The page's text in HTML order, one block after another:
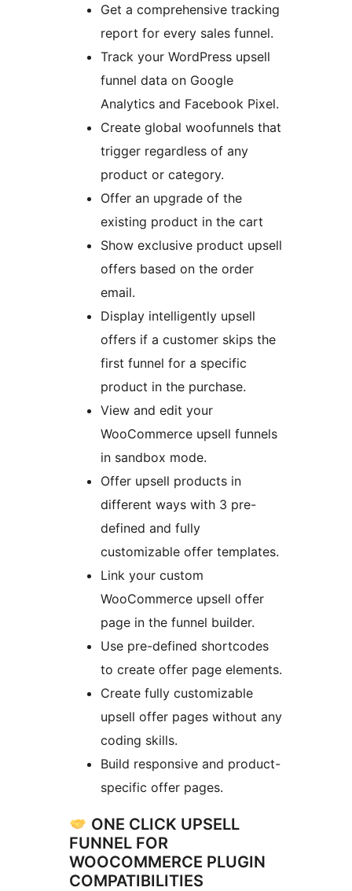
Get a comprehensive tracking
report for every sales funnel.
Track your WordPress upsell
funnel data on Google
Analytics and Facebook Pixel.
Create global woofunnels that
trigger regardless of any
product or category.
Offer an upgrade of the
existing product in the cart
Show exclusive product upsell
offers based on the order
email.
Display intelligently upsell
offers if a customer skips the
first funnel for a specific
product in the purchase.
View and edit your
WooCommerce upsell funnels
in sandbox mode.
Offer upsell products in
different ways with 3 pre-
defined and fully
customizable offer templates.
Link your custom
WooCommerce upsell offer
page in the funnel builder.
Use pre-defined shortcodes
to create offer page elements.
Create fully customizable
upsell offer pages without any
coding skills.
Build responsive and product-
specific offer pages.
ONE CLICK UPSELL
FUNNEL FOR
WOOCOMMERCE PLUGIN
COMPATIBILITIES